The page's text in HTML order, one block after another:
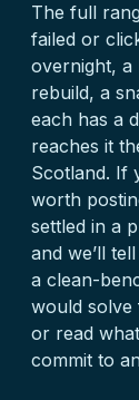
The full
failed or
overnight, a
rebuild, a
each has a
reaches it
Scotland. If
worth
settled in a
and we’ll
a clean-
would
or read
commit to